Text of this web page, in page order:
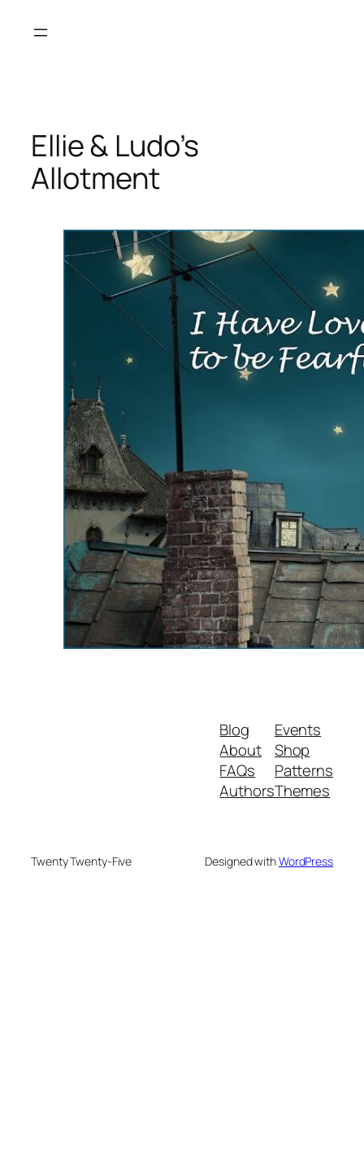
Ellie & Ludo’s
Allotment
Blog
About
FAQs
Authors
Events
Shop
Patterns
Themes
Twenty Twenty-Five Designed withWordPress